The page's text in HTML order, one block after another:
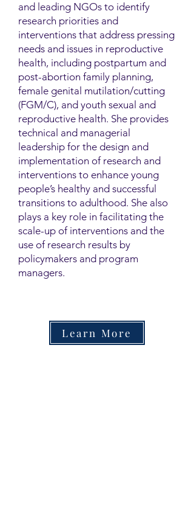
and leading NGOs to identify
research priorities and
interventions that address pressing
needs and issues in reproductive
health, including postpartum and
post-abortion family planning,
female genital mutilation/cutting
(FGM/C), and youth sexual and
reproductive health. She provides
technical and managerial
leadership for the design and
implementation of research and
interventions to enhance young
people’s healthy and successful
transitions to adulthood. She also
plays a key role in facilitating the
scale-up of interventions and the
use of research results by
policymakers and program
managers.
Learn More